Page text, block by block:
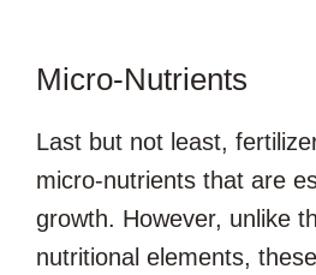
Micro-Nutrients
Last but not least,
micro-nutrients that are
growth. However, unlike
nutritional elements,